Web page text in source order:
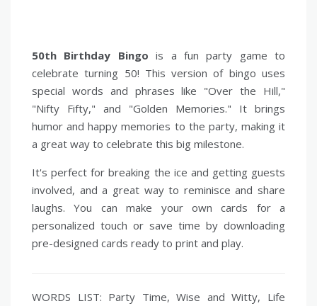
50th Birthday Bingo is a fun party game to
celebrate turning 50! This version of bingo uses
special words and phrases like "Over the Hill,"
"Nifty Fifty," and "Golden Memories." It brings
humor and happy memories to the party, making it
a great way to celebrate this big milestone.
It's perfect for breaking the ice and getting guests
involved, and a great way to reminisce and share
laughs. You can make your own cards for a
personalized touch or save time by downloading
pre-designed cards ready to print and play.
WORDS LIST: Party Time, Wise and Witty, Life